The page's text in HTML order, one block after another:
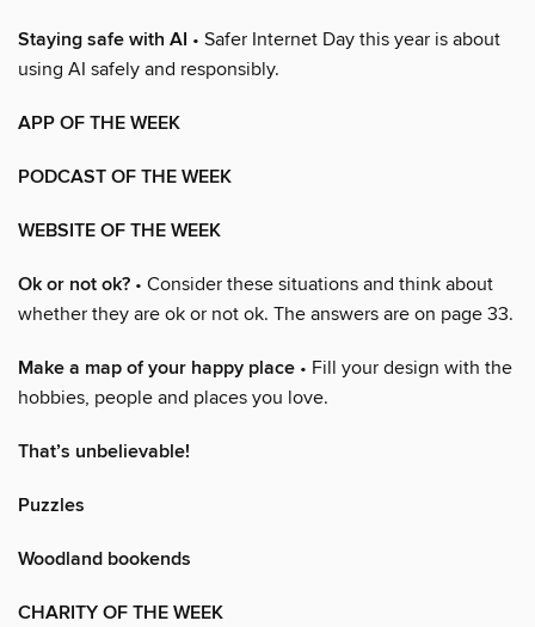
Staying safe with AI • Safer Internet Day this year is about
using AI safely and responsibly.
APP OF THE WEEK
PODCAST OF THE WEEK
WEBSITE OF THE WEEK
Ok or not ok? • Consider these situations and think about
whether they are ok or not ok. The answers are on page 33.
Make a map of your happy place • Fill your design with the
hobbies, people and places you love.
That’s unbelievable!
Puzzles
Woodland bookends
CHARITY OF THE WEEK